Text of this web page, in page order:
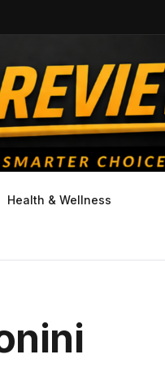
Health & Wellness